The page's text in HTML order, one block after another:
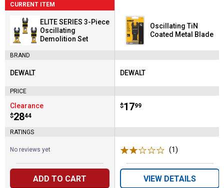
CURRENT ITEM
ELITE SERIES 3-Piece
Oscillating
Demolition Set
BRAND
Brand:
DEWALT
PRICE
Clearance
Price:
$28
. 44
RATINGS
No reviews yet
ADD TO CART
Oscillating TiN
Coated Metal Blade
Brand:
DEWALT
Price:
$17
. 99
(1)
VIEW DETAILS